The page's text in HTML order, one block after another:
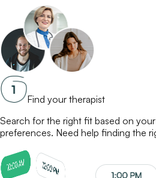
Find your therapist
Search for the right fit based on
preferences. Need help finding the